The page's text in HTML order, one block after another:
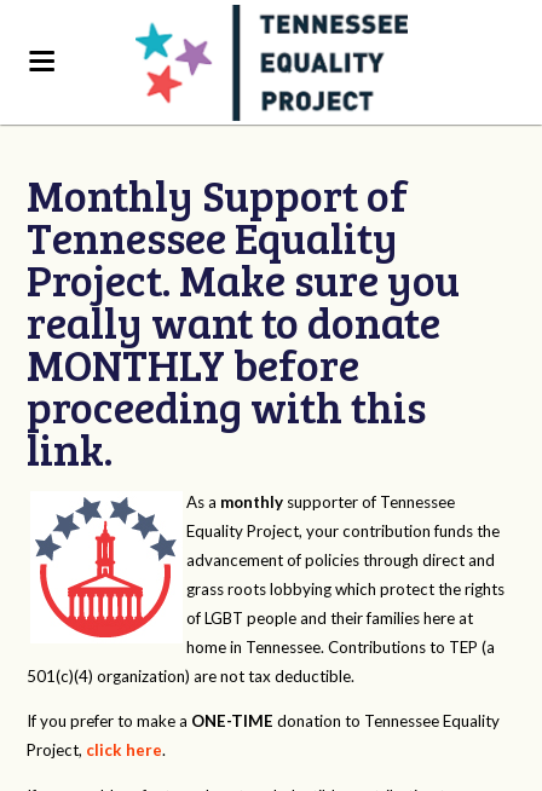
Monthly Support of
Tennessee Equality
Project. Make sure you
really want to donate
MONTHLY before
proceeding with this
link.
As a monthly supporter of Tennessee
Equality Project, your contribution funds the
advancement of policies through direct and
grass roots lobbying which protect the rights
of LGBT people and their families here at
home in Tennessee. Contributions to TEP (a
501(c)(4) organization) are not tax deductible.
If you prefer to make a ONE-TIME donation to Tennessee Equality
Project, click here.